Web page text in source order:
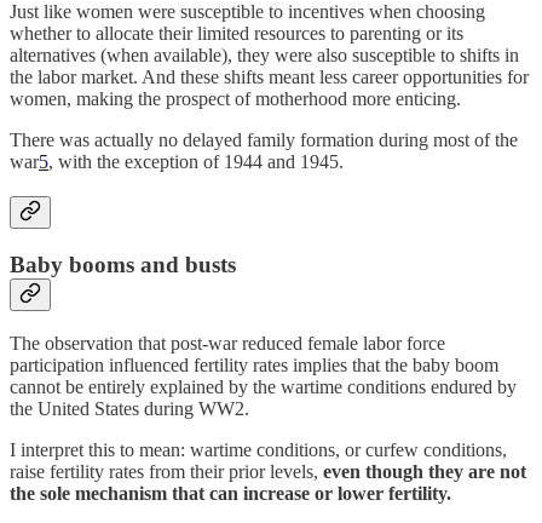
Just like women were susceptible to incentives when choosing
whether to allocate their limited resources to parenting or its
alternatives (when available), they were also susceptible to shifts in
the labor market. And these shifts meant less career opportunities for
women, making the prospect of motherhood more enticing.
There was actually no delayed family formation during most of the
war5, with the exception of 1944 and 1945.
Baby booms and busts
The observation that post-war reduced female labor force
participation influenced fertility rates implies that the baby boom
cannot be entirely explained by the wartime conditions endured by
the United States during WW2.
I interpret this to mean: wartime conditions, or curfew conditions,
raise fertility rates from their prior levels, even though they are not
the sole mechanism that can increase or lower fertility.